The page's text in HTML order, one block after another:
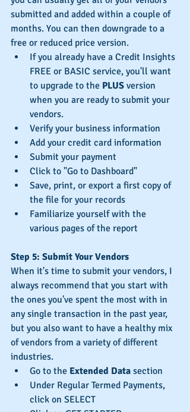
submitted and added within a couple of
months. You can then downgrade to a
free or reduced price version.
If you already have a Credit Insights
FREE or BASIC service, you'll want
to upgrade to the PLUS version
when you are ready to submit your
vendors.
Verify your business information
Add your credit card information
Submit your payment
Click to "Go to Dashboard"
Save, print, or export a first copy of
the file for your records
Familiarize yourself with the
various pages of the report
Step 5: Submit Your Vendors
When it's time to submit your vendors, I
always recommend that you start with
the ones you've spent the most with in
any single transaction in the past year,
but you also want to have a healthy mix
of vendors from a variety of different
industries.
Go to the Extended Data section
Under Regular Termed Payments,
click on SELECT